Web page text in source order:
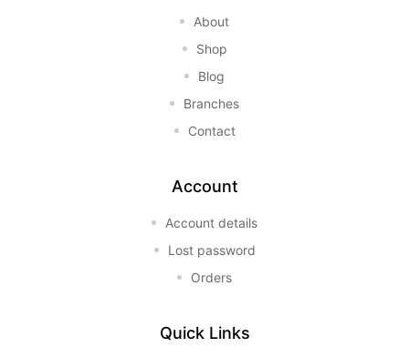
About
Shop
Blog
Branches
Contact
Account
Account details
Lost password
Orders
Quick Links